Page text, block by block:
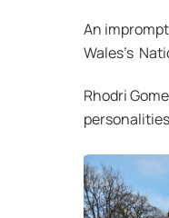
An
Wales’s
Rhodri